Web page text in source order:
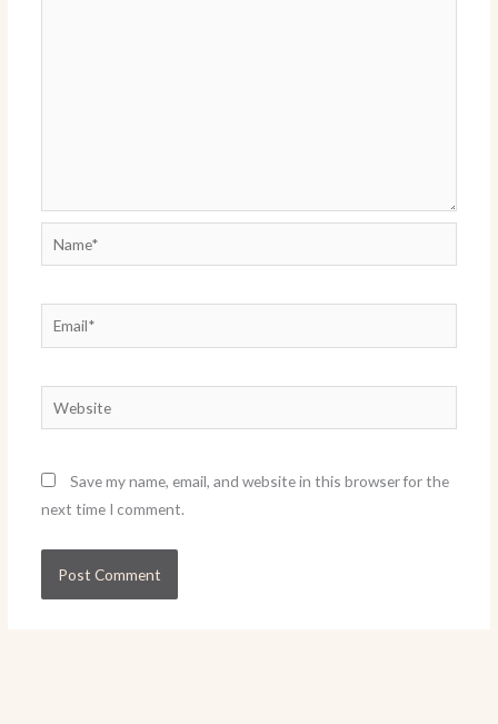
Name*
Email*
Website
Save my name, email, and website in this browser for the
next time I comment.